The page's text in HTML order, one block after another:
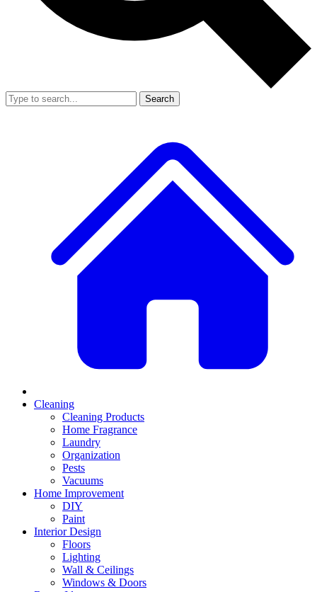
Search
Cleaning
Cleaning Products
Home Fragrance
Laundry
Organization
Pests
Vacuums
Home Improvement
DIY
Paint
Interior Design
Floors
Lighting
Wall & Ceilings
Windows & Doors